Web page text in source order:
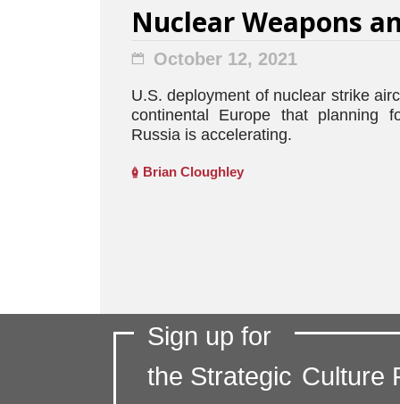
Nuclear Weapons
October 12, 2021
U.S. deployment of nuclear strike
continental Europe that planning
Russia is accelerating.
Brian Cloughley
Sign up for
the Strategic Culture